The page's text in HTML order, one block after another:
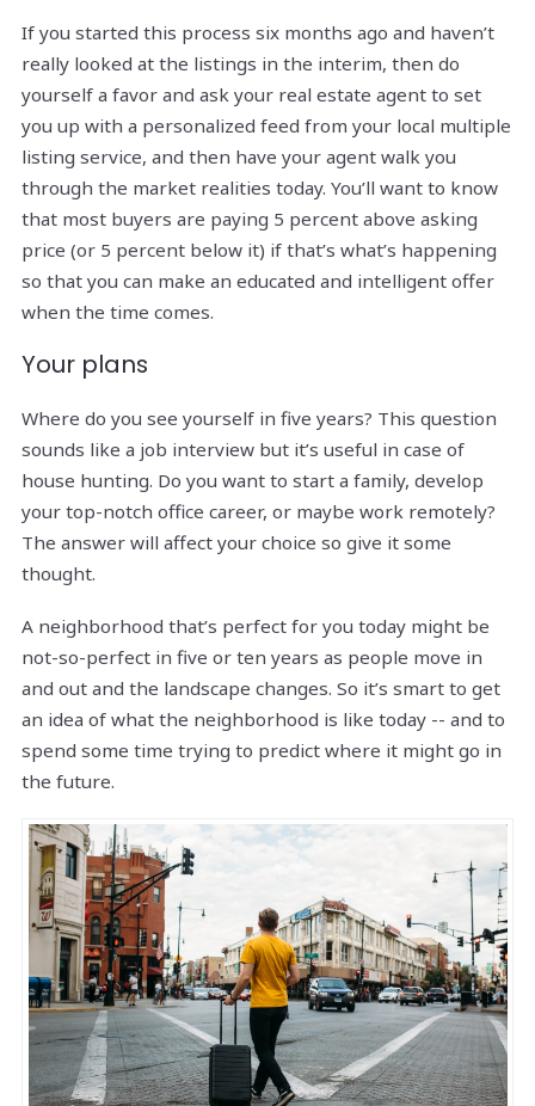
If you started this process six months ago and haven’t
really looked at the listings in the interim, then do
yourself a favor and ask your real estate agent to set
you up with a personalized feed from your local multiple
listing service, and then have your agent walk you
through the market realities today. You’ll want to know
that most buyers are paying 5 percent above asking
price (or 5 percent below it) if that’s what’s happening
so that you can make an educated and intelligent offer
when the time comes.
Your plans
Where do you see yourself in five years? This question
sounds like a job interview but it’s useful in case of
house hunting. Do you want to start a family, develop
your top-notch office career, or maybe work remotely?
The answer will affect your choice so give it some
thought.
A neighborhood that’s perfect for you today might be
not-so-perfect in five or ten years as people move in
and out and the landscape changes. So it’s smart to get
an idea of what the neighborhood is like today -- and to
spend some time trying to predict where it might go in
the future.